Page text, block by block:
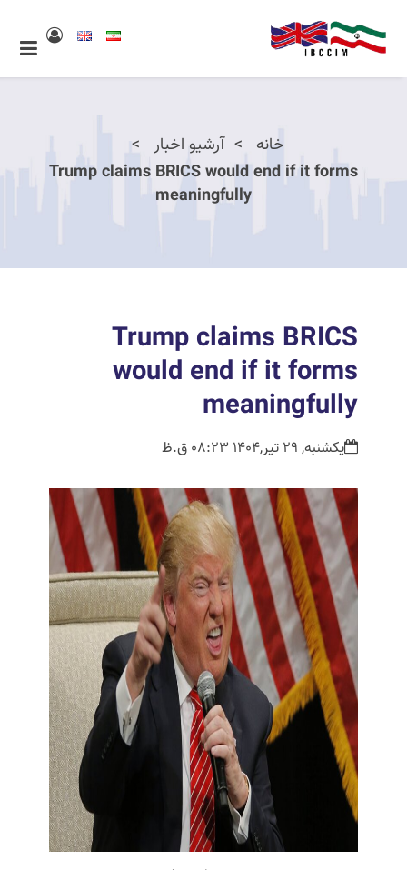
خانه
آرشیو اخبار
Trump claims BRICS would end if it forms
meaningfully
Trump claims BRICS
would end if it forms
meaningfully
یکشنبه, 29 تیر,1404 08:23 ق.ظ